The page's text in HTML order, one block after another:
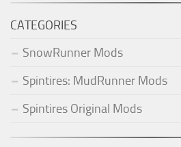
CATEGORIES
SnowRunner Mods
Spintires: MudRunner Mods
Spintires Original Mods